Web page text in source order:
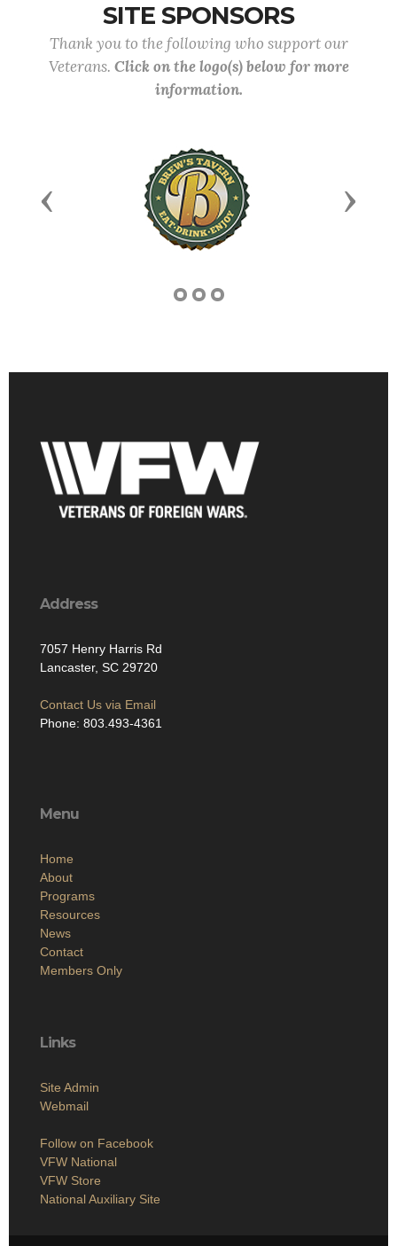
SITE SPONSORS
Thank you to the following who support our
Veterans. Click on the logo(s) below for more
information.
Previous Next
Address
7057 Henry Harris Rd
Lancaster, SC 29720
Contact Us via Email
Phone: 803.493-4361
Menu
Home
About
Programs
Resources
News
Contact
Members Only
Links
Site Admin
Webmail
Follow on Facebook
VFW National
VFW Store
National Auxiliary Site